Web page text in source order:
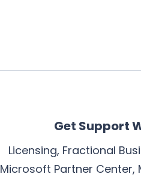
Get Support
Licensing, Fractional
Microsoft Partner Center,